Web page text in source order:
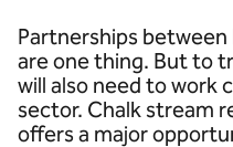
Partnerships between
are one thing. But to
will also need to work
sector. Chalk stream
offers a major